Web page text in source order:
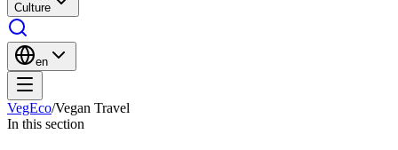
Culture
en
VegEco/Vegan Travel
In this section